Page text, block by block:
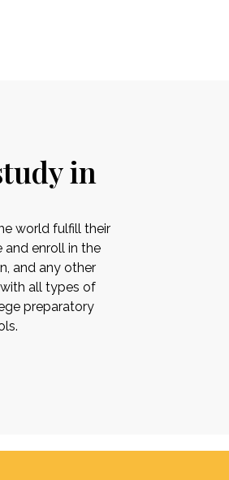
in
world fulfill their
and enroll in the
and any other
all types of
preparatory